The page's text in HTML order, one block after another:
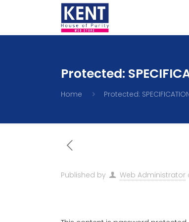
Protected:
Home Protected:
Published by Web Administrator